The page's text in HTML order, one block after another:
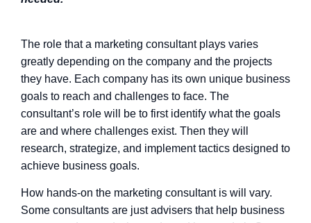
The role that a marketing consultant plays varies
greatly depending on the company and the projects
they have. Each company has its own unique business
goals to reach and challenges to face. The
consultant’s role will be to first identify what the goals
are and where challenges exist. Then they will
research, strategize, and implement tactics designed to
achieve business goals.
How hands-on the marketing consultant is will vary.
Some consultants are just advisers that help business